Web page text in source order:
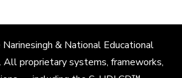
& National Educational
All proprietary systems, frameworks,